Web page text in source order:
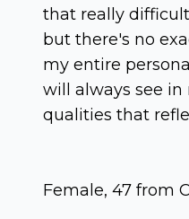
that really
but there's no
my entire
will always see
qualities that
Female, 47 from